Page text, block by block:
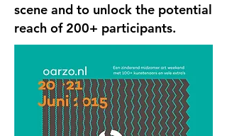
scene and to unlock the potential
reach of 200+ participants.